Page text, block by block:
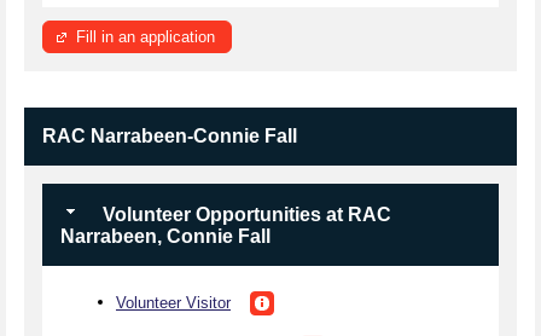
Fill in an application
RAC Narrabeen-Connie Fall
Volunteer Opportunities at RAC
Narrabeen, Connie Fall
Volunteer Visitor